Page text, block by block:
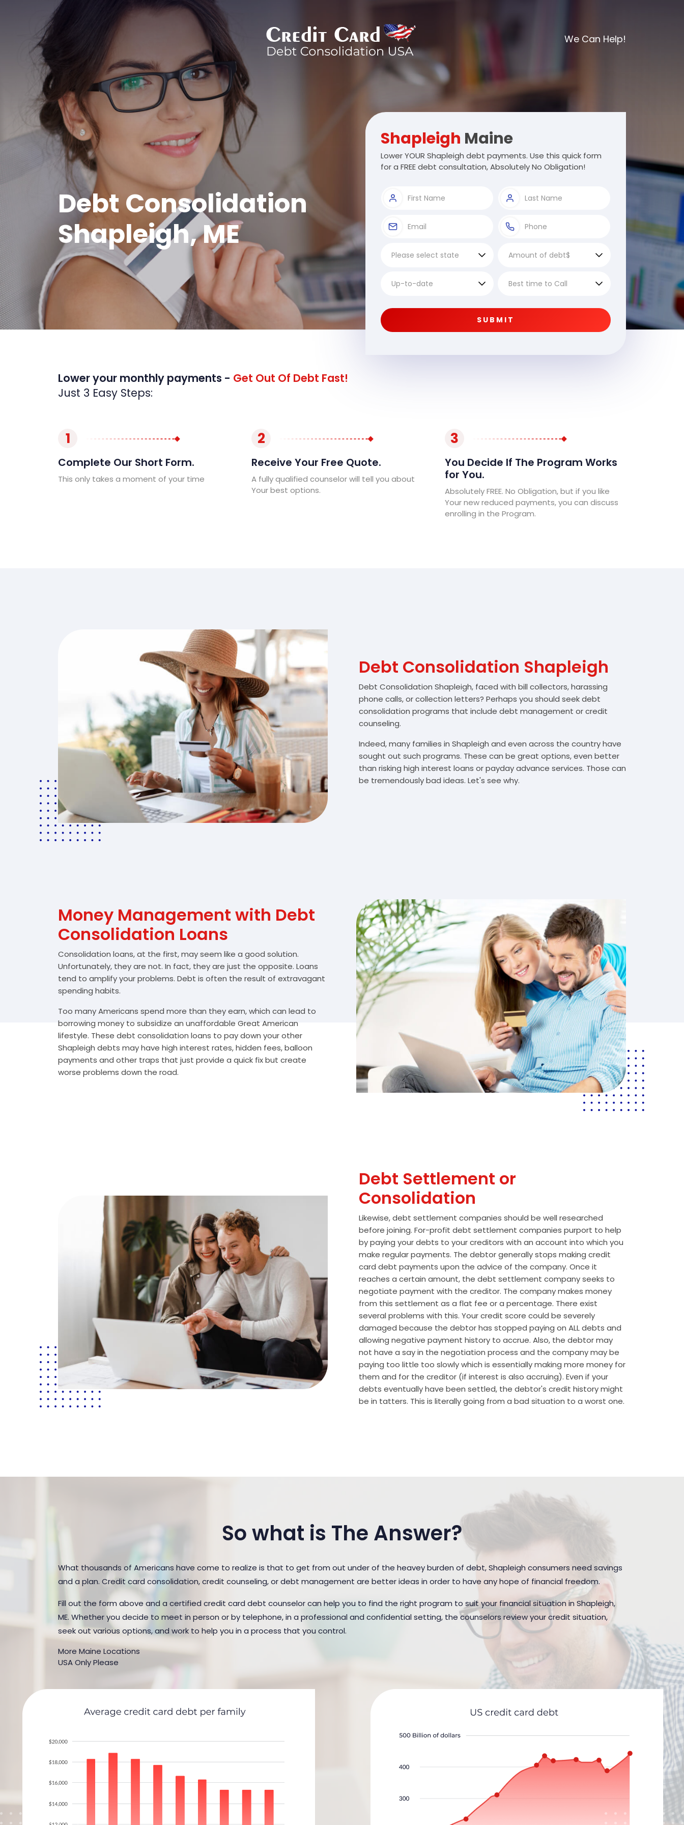
We Can Help!
Debt Consolidation
Shapleigh, ME
Shapleigh Maine
Lower YOUR Shapleigh debt payments. Use this quick form
for a FREE debt consultation, Absolutely No Obligation!
SUBMIT
Lower your monthly payments - Get Out Of Debt Fast!
Just 3 Easy Steps:
1
Complete Our Short Form.
This only takes a moment of your time
2
Receive Your Free Quote.
A fully qualified counselor will tell you about
Your best options.
3
You Decide If The Program Works
for You.
Absolutely FREE. No Obligation, but if you like
Your new reduced payments, you can discuss
enrolling in the Program.
Debt Consolidation Shapleigh
Debt Consolidation Shapleigh, faced with bill collectors, harassing
phone calls, or collection letters? Perhaps you should seek debt
consolidation programs that include debt management or credit
counseling.
Indeed, many families in Shapleigh and even across the country have
sought out such programs. These can be great options, even better
than risking high interest loans or payday advance services. Those can
be tremendously bad ideas. Let's see why.
Money Management with Debt
Consolidation Loans
Consolidation loans, at the first, may seem like a good solution.
Unfortunately, they are not. In fact, they are just the opposite. Loans
tend to amplify your problems. Debt is often the result of extravagant
spending habits.
Too many Americans spend more than they earn, which can lead to
borrowing money to subsidize an unaffordable Great American
lifestyle. These debt consolidation loans to pay down your other
Shapleigh debts may have high interest rates, hidden fees, balloon
payments and other traps that just provide a quick fix but create
worse problems down the road.
Debt Settlement or
Consolidation
Likewise, debt settlement companies should be well researched
before joining. For-profit debt settlement companies purport to help
by paying your debts to your creditors with an account into which you
make regular payments. The debtor generally stops making credit
card debt payments upon the advice of the company. Once it
reaches a certain amount, the debt settlement company seeks to
negotiate payment with the creditor. The company makes money
from this settlement as a flat fee or a percentage. There exist
several problems with this. Your credit score could be severely
damaged because the debtor has stopped paying on ALL debts and
allowing negative payment history to accrue. Also, the debtor may
not have a say in the negotiation process and the company may be
paying too little too slowly which is essentially making more money for
them and for the creditor (if interest is also accruing). Even if your
debts eventually have been settled, the debtor's credit history might
be in tatters. This is literally going from a bad situation to a worst one.
So what is The Answer?
What thousands of Americans have come to realize is that to get from out under of the heavey burden of debt, Shapleigh consumers need savings
and a plan. Credit card consolidation, credit counseling, or debt management are better ideas in order to have any hope of financial freedom.
Fill out the form above and a certified credit card debt counselor can help you to find the right program to suit your financial situation in Shapleigh,
ME. Whether you decide to meet in person or by telephone, in a professional and confidential setting, the counselors review your credit situation,
seek out various options, and work to help you in a process that you control.
More Maine Locations
USA Only Please